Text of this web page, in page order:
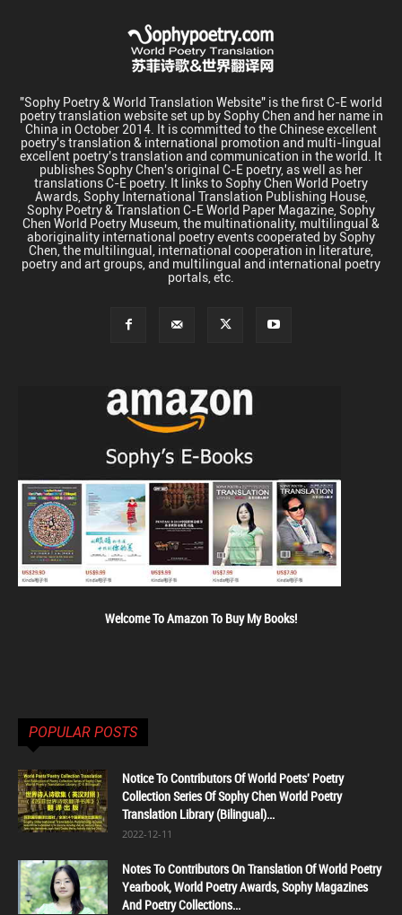
"Sophy Poetry & World Translation Website" is the first C-E world
poetry translation website set up by Sophy Chen and her name in
China in October 2014. It is committed to the Chinese excellent
poetry's translation & international promotion and multi-lingual
excellent poetry's translation and communication in the world. It
publishes Sophy Chen's original C-E poetry, as well as her
translations C-E poetry. It links to Sophy Chen World Poetry
Awards, Sophy International Translation Publishing House,
Sophy Poetry & Translation C-E World Paper Magazine, Sophy
Chen World Poetry Museum, the multinationality, multilingual &
aboriginality international poetry events cooperated by Sophy
Chen, the multilingual, international cooperation in literature,
poetry and art groups, and multilingual and international poetry
portals, etc.
Welcome To Amazon To Buy My Books!
POPULAR POSTS
Notice To Contributors Of World Poets' Poetry
Collection Series Of Sophy Chen World Poetry
Translation Library (Bilingual)...
2022-12-11
Notes To Contributors On Translation Of World Poetry
Yearbook, World Poetry Awards, Sophy Magazines
And Poetry Collections...